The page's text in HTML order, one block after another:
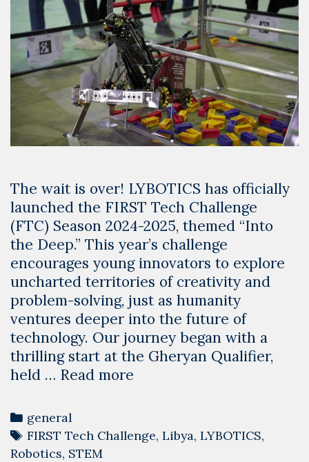
The wait is over! LYBOTICS has officially
launched the FIRST Tech Challenge
(FTC) Season 2024-2025, themed “Into
the Deep.” This year’s challenge
encourages young innovators to explore
uncharted territories of creativity and
problem-solving, just as humanity
ventures deeper into the future of
technology. Our journey began with a
thrilling start at the Gheryan Qualifier,
held … Read more
Deep:
Libya
Categories
general
Tags
FIRST Tech Challenge, Libya, LYBOTICS,
Robotics, STEM